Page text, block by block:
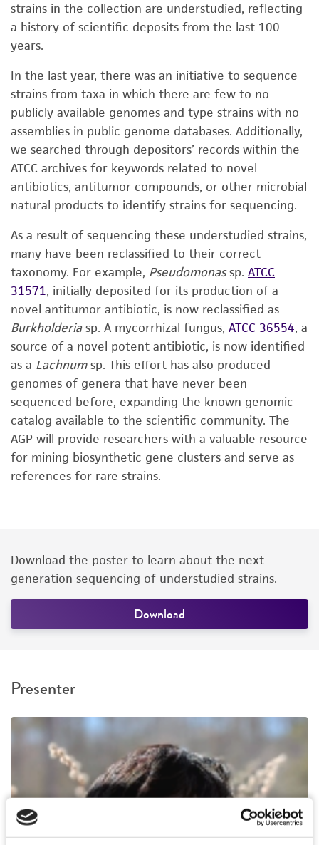
strains in the collection are understudied, reflecting
a history of scientific deposits from the last 100
years.
In the last year, there was an initiative to sequence
strains from taxa in which there are few to no
publicly available genomes and type strains with no
assemblies in public genome databases. Additionally,
we searched through depositors’ records within the
ATCC archives for keywords related to novel
antibiotics, antitumor compounds, or other microbial
natural products to identify strains for sequencing.
As a result of sequencing these understudied strains,
many have been reclassified to their correct
taxonomy. For example, Pseudomonassp. ATCC
31571, initially deposited for its production of a
novel antitumor antibiotic, is now reclassified as
Burkholderiasp. A mycorrhizal fungus, ATCC 36554, a
source of a novel potent antibiotic, is now identified
as a Lachnumsp. This effort has also produced
genomes of genera that have never been
sequenced before, expanding the known genomic
catalog available to the scientific community. The
AGP will provide researchers with a valuable resource
for mining biosynthetic gene clusters and serve as
references for rare strains.
Download the poster to learn about the next-
generation sequencing of understudied strains.
Download
Presenter